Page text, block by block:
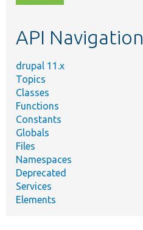
topic,
API Navigation
drupal 11.x
Topics
Classes
Functions
Constants
Globals
Files
Namespaces
Deprecated
Services
Elements